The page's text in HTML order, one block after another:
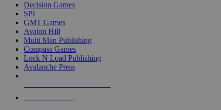
Decision Games
SPI
GMT Games
Avalon Hill
Multi Man Publishing
Compass Games
Lock N Load Publishing
Avalanche Press